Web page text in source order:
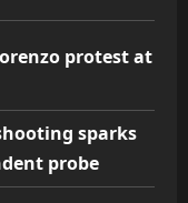
protest at
sparks
probe